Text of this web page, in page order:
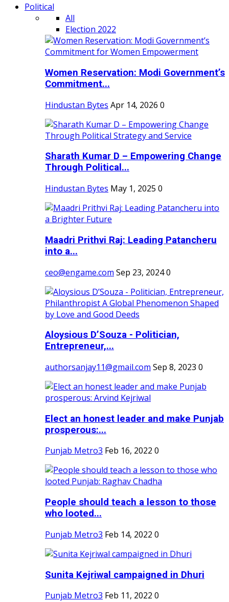
Political
All
Election 2022
Women Reservation: Modi Government’s
Commitment...
Hindustan Bytes Apr 14, 2026 0
Sharath Kumar D – Empowering Change
Through Political...
Hindustan Bytes May 1, 2025 0
Maadri Prithvi Raj: Leading Patancheru
into a...
ceo@engame.com Sep 23, 20240
Aloysious D’Souza - Politician,
Entrepreneur,...
authorsanjay11@gmail.com Sep 8, 2023 0
Elect an honest leader and make Punjab
prosperous:...
Punjab Metro3 Feb 16, 2022 0
People should teach a lesson to those
who looted...
Punjab Metro3 Feb 14, 2022 0
Sunita Kejriwal campaigned in Dhuri
Punjab Metro3 Feb 11, 2022 0